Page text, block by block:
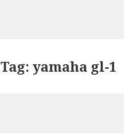
Tag:yamaha gl-1